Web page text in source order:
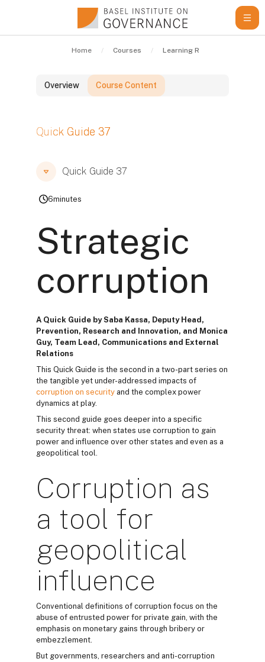
Home Courses Learning Resources
Overview Course Content
Blocks
Quick Guide 37
Blocks
Blocks
Quick Guide 37
6minutes
Strategic
corruption
A Quick Guide by Saba Kassa, Deputy Head,
Prevention, Research and Innovation, and Monica
Guy, Team Lead, Communications and External
Relations
This Quick Guide is the second in a two-part series on
the tangible yet under-addressed impacts of
corruption on security and the complex power
dynamics at play.
This second guide goes deeper into a specific
security threat: when states use corruption to gain
power and influence over other states and even as a
geopolitical tool.
Corruption as
a tool for
geopolitical
influence
Conventional definitions of corruption focus on the
abuse of entrusted power for private gain, with the
emphasis on monetary gains through bribery or
embezzlement.
But governments, researchers and anti-corruption